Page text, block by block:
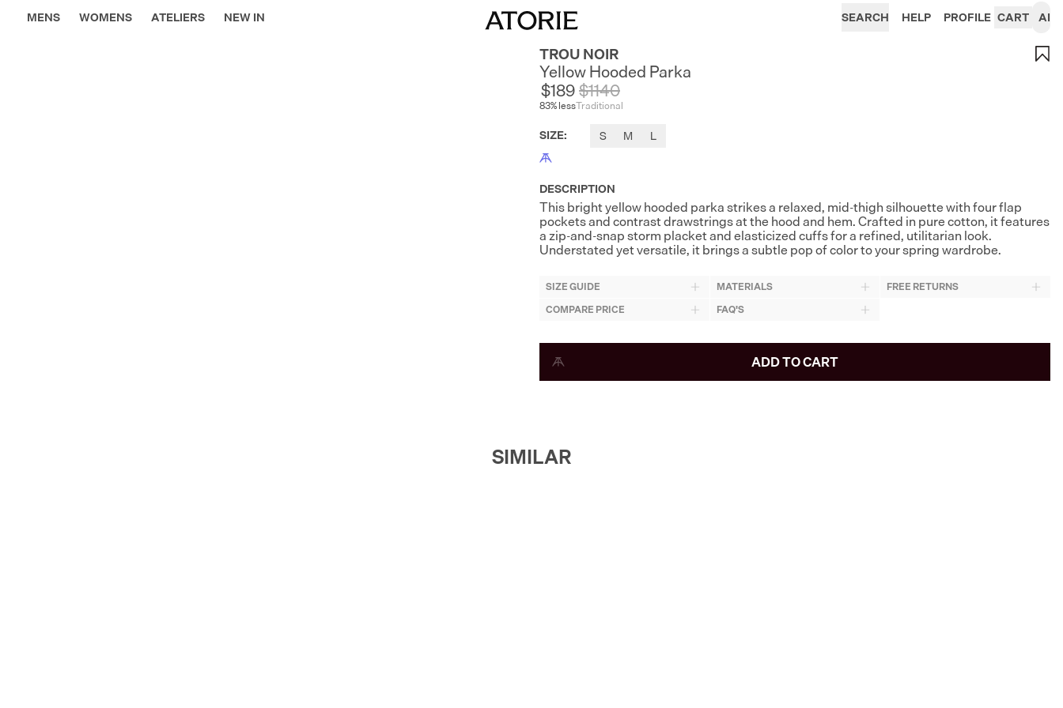
MENS WOMENS ATELIERS NEW IN SEARCH HELP PROFILE CART AI
TROU NOIR
Yellow Hooded Parka
$189
83% less
$1140
Traditional
SIZE: S M L
DESCRIPTION
This bright yellow hooded parka strikes a relaxed, mid-thigh silhouette with four flap
pockets and contrast drawstrings at the hood and hem. Crafted in pure cotton, it features
a zip-and-snap storm placket and elasticized cuffs for a refined, utilitarian look.
Understated yet versatile, it brings a subtle pop of color to your spring wardrobe.
SIZE GUIDE MATERIALS
FREE RETURNS
COMPARE PRICE
FAQ'S
ADD TO CART
SIMILAR